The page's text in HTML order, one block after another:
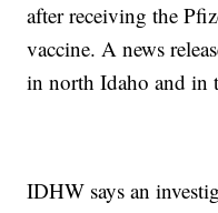
after receiving the
vaccine. A news
in north Idaho and in
IDHW says an